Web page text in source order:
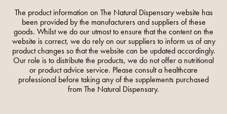
The product information on The Natural Dispensary website has
been provided by the manufacturers and suppliers of these
goods. Whilst we do our utmost to ensure that the content on the
website is correct, we do rely on our suppliers to inform us of any
product changes so that the website can be updated accordingly.
Our role is to distribute the products, we do not offer a nutritional
or product advice service. Please consult a healthcare
professional before taking any of the supplements purchased
from The Natural Dispensary.